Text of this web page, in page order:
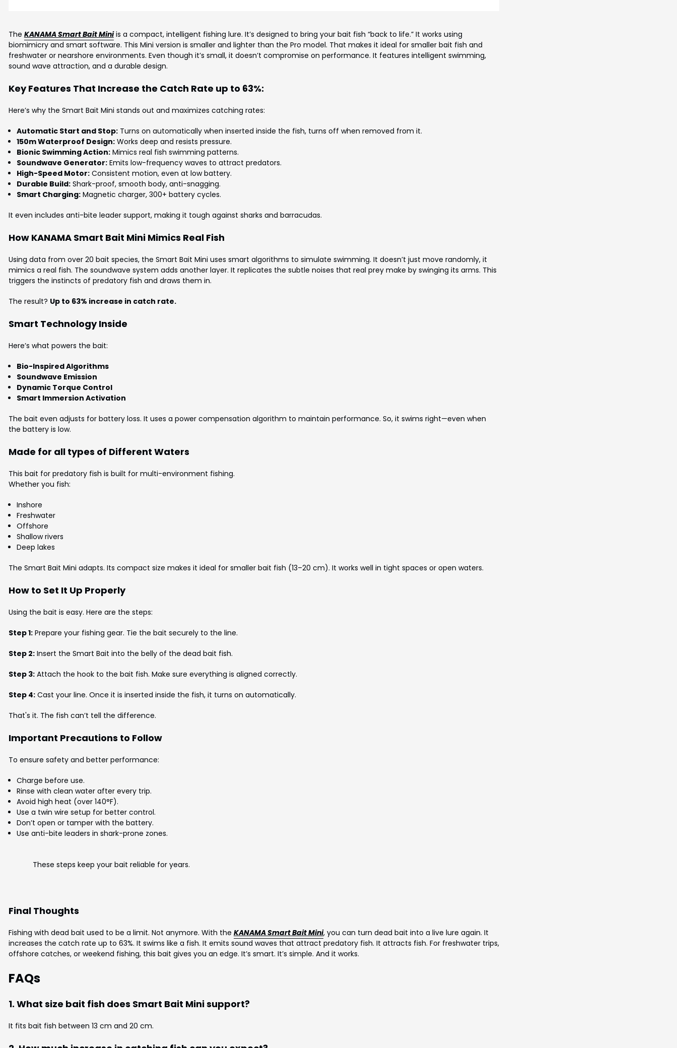
The KANAMA Smart Bait Miniis a compact, intelligent fishing lure. It’s designed to bring your bait fish “back to life.” It works using
biomimicry and smart software. This Mini version is smaller and lighter than the Pro model. That makes it ideal for smaller bait fish and
freshwater or nearshore environments. Even though it’s small, it doesn’t compromise on performance. It features intelligent swimming,
sound wave attraction, and a durable design.
Key Features That Increase the Catch Rate up to 63%:
Here’s why the Smart Bait Mini stands out and maximizes catching rates:
Automatic Start and Stop:Turns on automatically when inserted inside the fish, turns off when removed from it.
150m Waterproof Design:Works deep and resists pressure.
Bionic Swimming Action:Mimics real fish swimming patterns.
Soundwave Generator:Emits low-frequency waves to attract predators.
High-Speed Motor:Consistent motion, even at low battery.
Durable Build:Shark-proof, smooth body, anti-snagging.
Smart Charging:Magnetic charger, 300+ battery cycles.
It even includes anti-bite leader support, making it tough against sharks and barracudas.
How KANAMA Smart Bait Mini Mimics Real Fish
Using data from over 20 bait species, the Smart Bait Mini uses smart algorithms to simulate swimming. It doesn’t just move randomly, it
mimics a real fish. The soundwave system adds another layer. It replicates the subtle noises that real prey make by swinging its arms. This
triggers the instincts of predatory fish and draws them in.
The result? Up to 63% increase in catch rate.
Smart Technology Inside
Here’s what powers the bait:
Bio-Inspired Algorithms
Soundwave Emission
Dynamic Torque Control
Smart Immersion Activation
The bait even adjusts for battery loss. It uses a power compensation algorithm to maintain performance. So, it swims right—even when
the battery is low.
Made for all types of Different Waters
This bait for predatory fish is built for multi-environment fishing.
Whether you fish:
Inshore
Freshwater
Offshore
Shallow rivers
Deep lakes
The Smart Bait Mini adapts. Its compact size makes it ideal for smaller bait fish (13–20 cm). It works well in tight spaces or open waters.
How to Set It Up Properly
Using the bait is easy. Here are the steps:
Step 1:Prepare your fishing gear. Tie the bait securely to the line.
Step 2:Insert the Smart Bait into the belly of the dead bait fish.
Step 3:Attach the hook to the bait fish. Make sure everything is aligned correctly.
Step 4:Cast your line. Once it is inserted inside the fish, it turns on automatically.
That's it. The fish can’t tell the difference.
Important Precautions to Follow
To ensure safety and better performance:
Charge before use.
Rinse with clean water after every trip.
Avoid high heat (over 140°F).
Use a twin wire setup for better control.
Don’t open or tamper with the battery.
Use anti-bite leaders in shark-prone zones.
These steps keep your bait reliable for years.
Final Thoughts
Fishing with dead bait used to be a limit. Not anymore. With the KANAMA Smart Bait Mini, you can turn dead bait into a live lure again. It
increases the catch rate up to 63%. It swims like a fish. It emits sound waves that attract predatory fish. It attracts fish. For freshwater trips,
offshore catches, or weekend fishing, this bait gives you an edge. It’s smart. It’s simple. And it works.
FAQs
1. What size bait fish does Smart Bait Mini support?
It fits bait fish between 13 cm and 20 cm.